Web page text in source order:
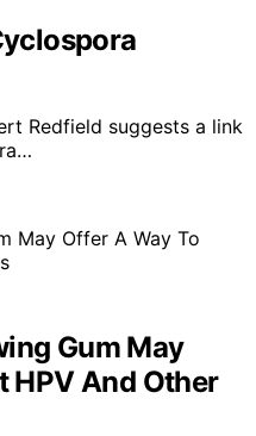
Redfield suggests a link
Gum May
HPV And Other